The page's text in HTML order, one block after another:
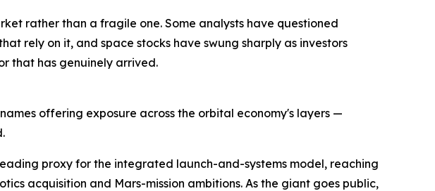
rather than a fragile one. Some analysts have questioned
rely on it, and space stocks have swung sharply as investors
that has genuinely arrived.
offering exposure across the orbital economy's layers —
proxy for the integrated launch-and-systems model, reaching
acquisition and Mars-mission ambitions. As the giant goes public,